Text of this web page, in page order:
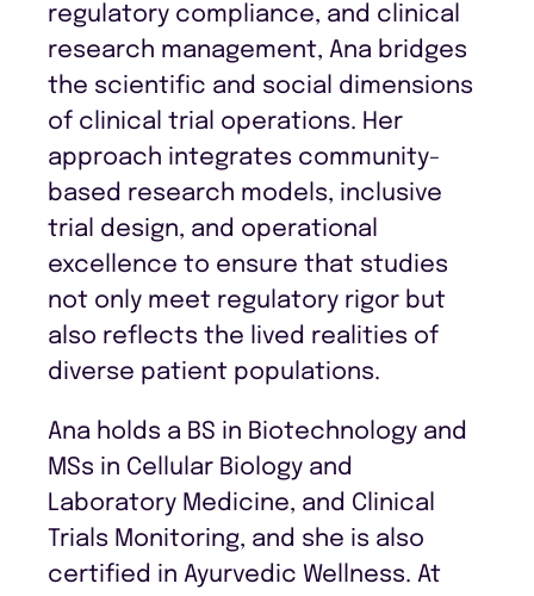
regulatory compliance, and clinical
research management, Ana bridges
the scientific and social dimensions
of clinical trial operations. Her
approach integrates community-
based research models, inclusive
trial design, and operational
excellence to ensure that studies
not only meet regulatory rigor but
also reflects the lived realities of
diverse patient populations.
Ana holds a BS in Biotechnology and
MSs in Cellular Biology and
Laboratory Medicine, and Clinical
Trials Monitoring, and she is also
certified in Ayurvedic Wellness. At